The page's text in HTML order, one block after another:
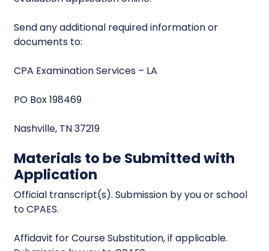
Send any additional required information or
documents to:
CPA Examination Services – LA
PO Box 198469
Nashville, TN 37219
Materials to be Submitted with
Application
Official transcript(s). Submission by you or school
to CPAES.
Affidavit for Course Substitution, if applicable.